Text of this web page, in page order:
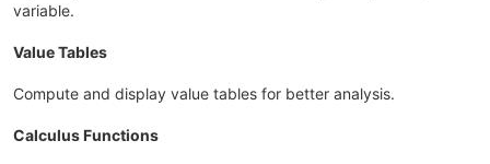
variable.
Value Tables
Compute and display value tables for better analysis.
Calculus Functions